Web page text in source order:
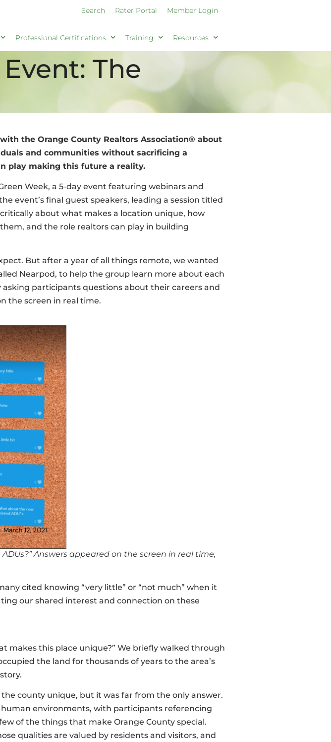
Search Rater Portal Member Login
Professional Certifications Training Resources
The
the Orange County Realtors Association® about
and communities without sacrificing a
play making this future a reality.
Week, a 5-day event featuring webinars and
event’s final guest speakers, leading a session titled
about what makes a location unique, how
and the role realtors can play in building
But after a year of all things remote, we wanted
Nearpod, to help the group learn more about each
participants questions about their careers and
the screen in real time.
Answers appeared on the screen in real time,
cited knowing “very little” or “not much” when it
our shared interest and connection on these
makes this place unique?” We briefly walked through
the land for thousands of years to the area’s
county unique, but it was far from the only answer.
human environments, with participants referencing
of the things that make Orange County special.
qualities are valued by residents and visitors, and